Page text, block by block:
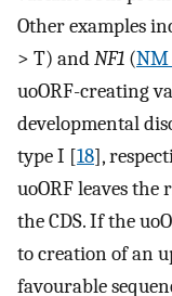
Other examples
> T) andNF1 (
uoORF-creating
developmental
type I [18],
uoORF leaves
the CDS. If the
to creation of an
favourable